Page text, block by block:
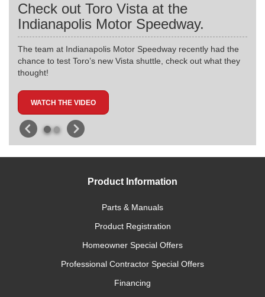
Check out Toro Vista at the
Indianapolis Motor Speedway.
The team at Indianapolis Motor Speedway recently had the
chance to test Toro’s new Vista shuttle, check out what they
thought!
WATCH THE VIDEO
Product Information
Parts & Manuals
Product Registration
Homeowner Special Offers
Professional Contractor Special Offers
Financing